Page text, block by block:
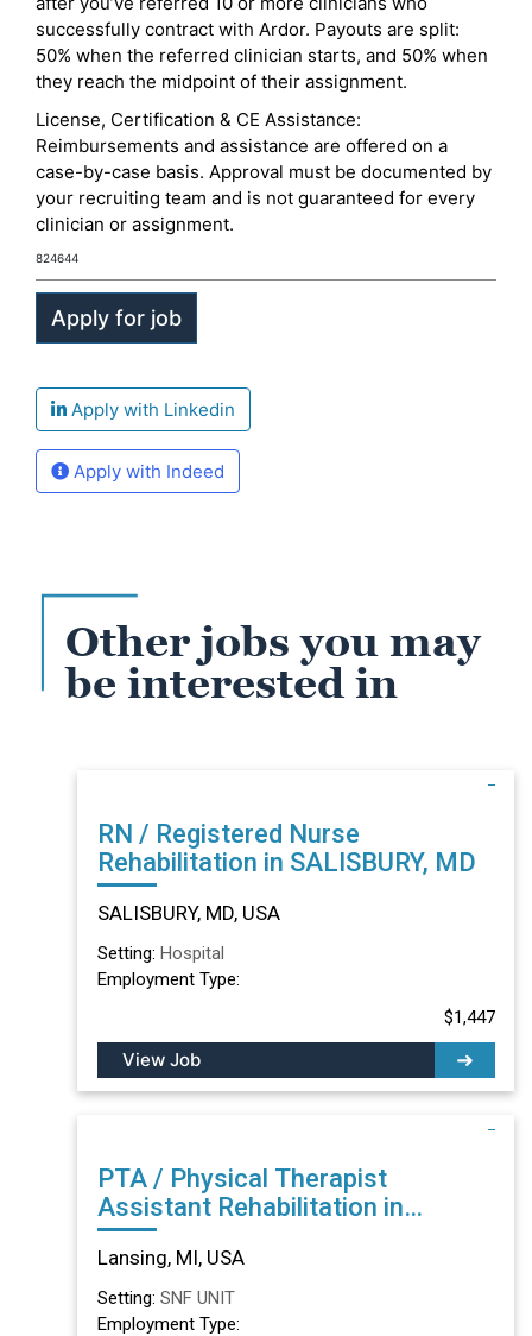
successfully contract with Ardor. Payouts are split:
50% when the referred clinician starts, and 50% when
they reach the midpoint of their assignment.
License, Certification & CE Assistance:
Reimbursements and assistance are offered on a
case-by-case basis. Approval must be documented by
your recruiting team and is not guaranteed for every
clinician or assignment.
824644
Apply with Linkedin
Apply with Indeed
Other jobs you may
be interested in
RN / Registered Nurse
Rehabilitation in SALISBURY, MD
SALISBURY, MD, USA
Setting: Hospital
Employment Type:
$1,447
View Job
PTA / Physical Therapist
Assistant Rehabilitation in
Lansing, MI
Lansing, MI, USA
Setting: SNF UNIT
Employment Type: